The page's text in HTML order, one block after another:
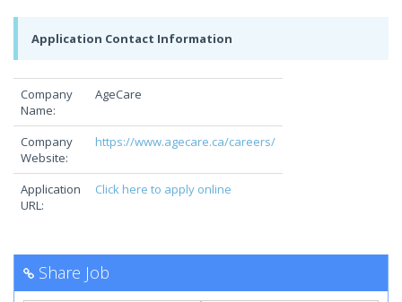
Application Contact Information
Company
Name:
AgeCare
Company
Website:
https://www.agecare.ca/careers/
Application
URL:
Click here to apply online
Share Job